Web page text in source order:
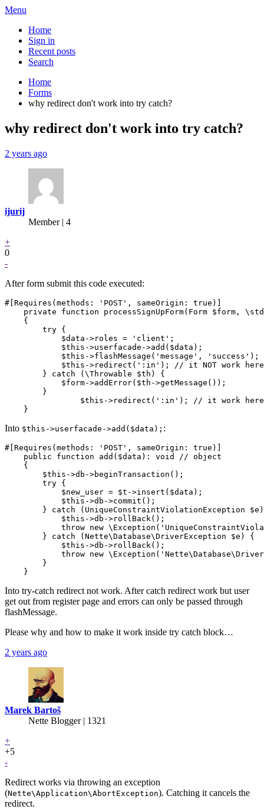
Menu
Home
Sign in
Recent posts
Search
Home
Forms
why redirect don't work into try catch?
why redirect don't work into try catch?
2 years ago
ijurij
Member | 4
+
0
-
After form submit this code executed:
#[Requires(methods: 'POST', sameOrigin: true)]
private function processSignUpForm(Form $form,
    {
        try {
            $data->roles = 'client';
            $this->userfacade->add($data);
            $this->flashMessage('message', 'success');
            $this->redirect(':in'); // it NOT work here
        } catch (\Throwable $th) {
            $form->addError($th->getMessage());
        }
Into $this->userfacade->add($data); :
#[Requires(methods: 'POST', sameOrigin: true)]
    public function add($data): void // object
    {
        $this->db->beginTransaction();
        try {
            $new_user = $t->insert($data);
            $this->db->commit();
} catch (UniqueConstraintViolationException
            $this->db->rollBack();
throw new
        } catch (Nette\Database\DriverException $e) {
            $this->db->rollBack();
throw new
        }
Into try-catch redirect not work. After catch redirect work but user
get out from register page and errors can only be passed through
flashMessage.
Please why and how to make it work inside try catch block…
2 years ago
Marek Bartoš
Nette Blogger | 1321
+
+5
-
Redirect works via throwing an exception
(Nette\Application\AbortException). Catching it cancels the
redirect.